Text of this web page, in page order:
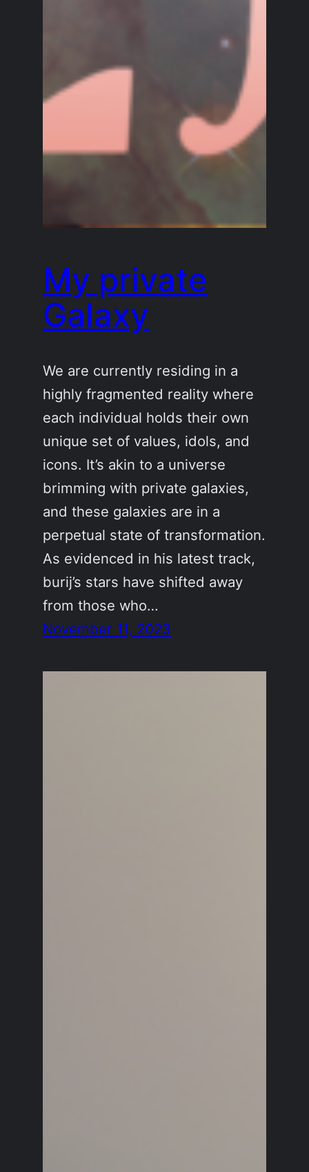
My private
Galaxy
We are currently residing in a
highly fragmented reality where
each individual holds their own
unique set of values, idols, and
icons. It’s akin to a universe
brimming with private galaxies,
and these galaxies are in a
perpetual state of transformation.
As evidenced in his latest track,
burij’s stars have shifted away
from those who…
November 11, 2023